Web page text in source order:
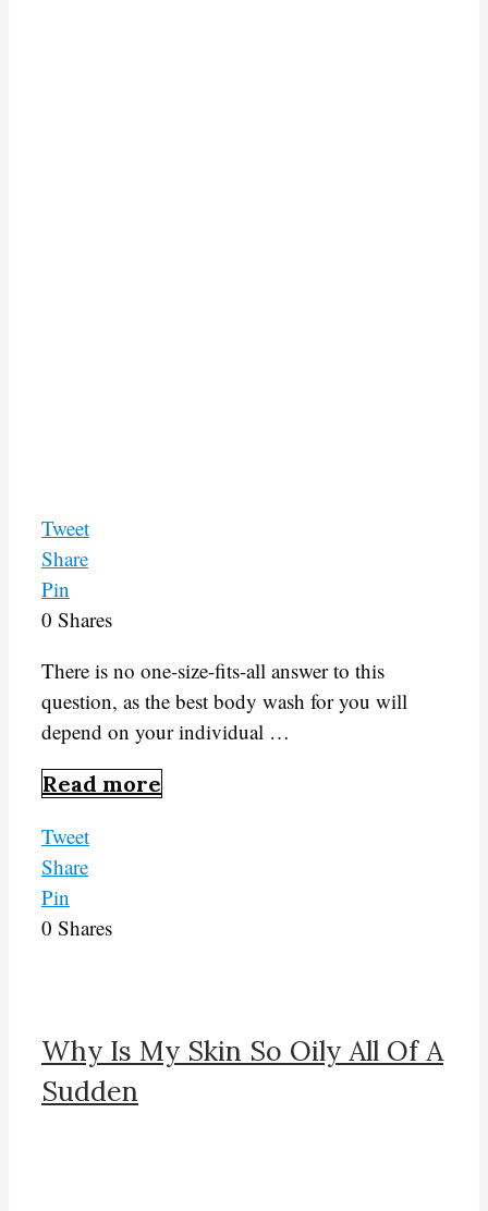
Tweet
Share
Pin
0 Shares
There is no one-size-fits-all answer to this
question, as the best body wash for you will
depend on your individual …
Read more
Tweet
Share
Pin
0 Shares
Why Is My Skin So Oily All Of A
Sudden